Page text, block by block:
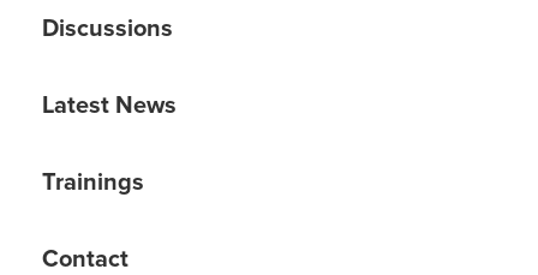
Discussions
Latest News
Trainings
Contact